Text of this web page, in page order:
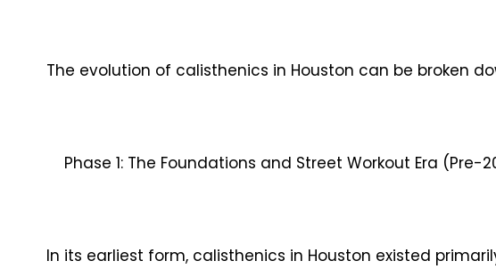
The evolution of calisthenics in Houston can be broken
Phase 1: The Foundations and Street Workout Era (Pre-
In its earliest form, calisthenics in Houston existed